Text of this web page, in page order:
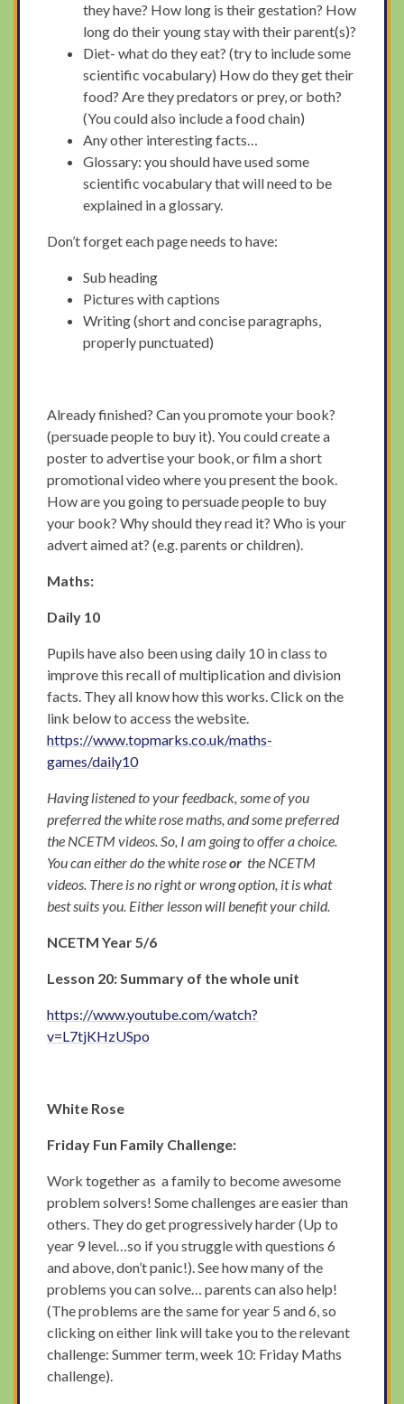
they have? How long is their gestation? How
long do their young stay with their parent(s)?
Diet- what do they eat? (try to include some
scientific vocabulary) How do they get their
food? Are they predators or prey, or both?
(You could also include a food chain)
Any other interesting facts…
Glossary: you should have used some
scientific vocabulary that will need to be
explained in a glossary.
Don’t forget each page needs to have:
Sub heading
Pictures with captions
Writing (short and concise paragraphs,
properly punctuated)
Already finished? Can you promote your book?
(persuade people to buy it). You could create a
poster to advertise your book, or film a short
promotional video where you present the book.
How are you going to persuade people to buy
your book? Why should they read it? Who is your
advert aimed at? (e.g. parents or children).
Maths:
Daily 10
Pupils have also been using daily 10 in class to
improve this recall of multiplication and division
facts. They all know how this works. Click on the
link below to access the website.
https://www.topmarks.co.uk/maths-
games/daily10
Having listened to your feedback, some of you
preferred the white rose maths, and some preferred
the NCETM videos. So, I am going to offer a choice.
You can either do the white roseor the NCETM
videos. There is no right or wrong option, it is what
best suits you. Either lesson will benefit your child.
NCETM Year 5/6
Lesson 20: Summary of the whole unit
https://www.youtube.com/watch?
v=L7tjKHzUSpo
White Rose
Friday Fun Family Challenge:
Work together as a family to become awesome
problem solvers! Some challenges are easier than
others. They do get progressively harder (Up to
year 9 level…so if you struggle with questions 6
and above, don’t panic!). See how many of the
problems you can solve… parents can also help!
(The problems are the same for year 5 and 6, so
clicking on either link will take you to the relevant
challenge: Summer term, week 10: Friday Maths
challenge).